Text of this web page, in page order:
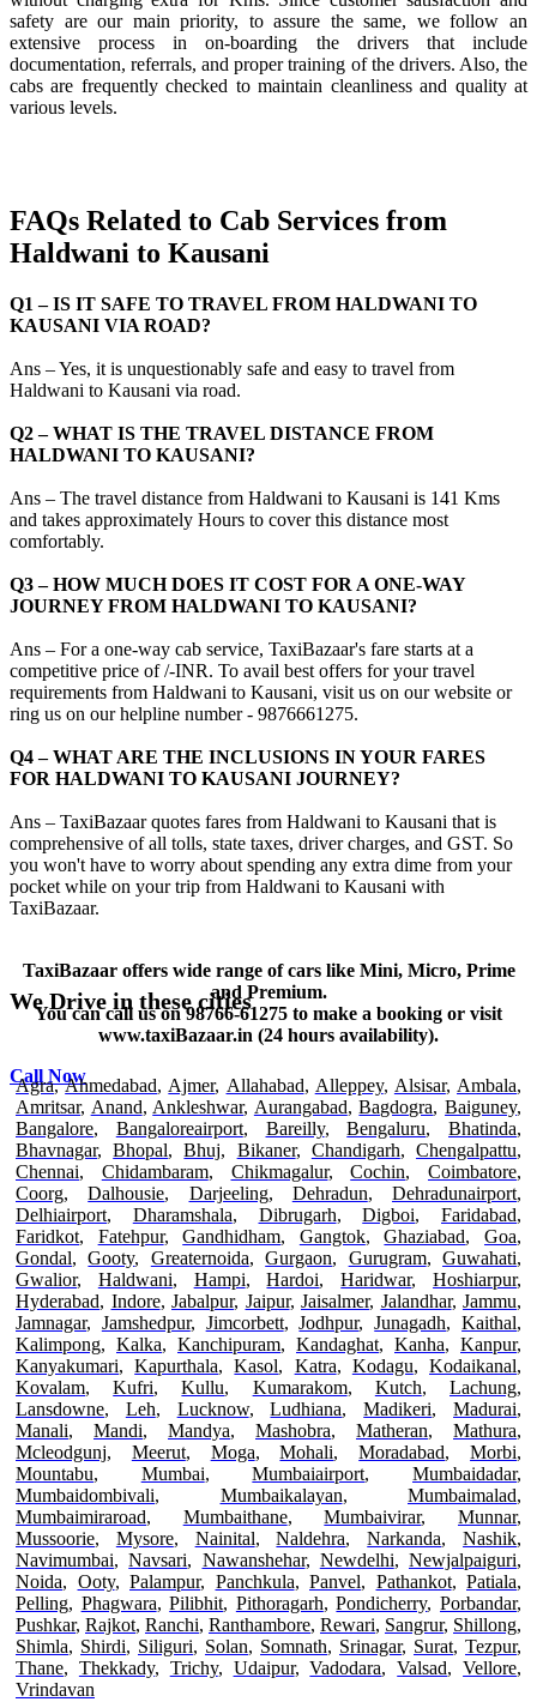
safety are our main priority, to assure the same, we follow an
extensive process in on-boarding the drivers that include
documentation, referrals, and proper training of the drivers. Also, the
cabs are frequently checked to maintain cleanliness and quality at
various levels.
FAQs Related to Cab Services from
Haldwani to Kausani
Q1 – IS IT SAFE TO TRAVEL FROM HALDWANI TO
KAUSANI VIA ROAD?
Ans – Yes, it is unquestionably safe and easy to travel from
Haldwani to Kausani via road.
Q2 – WHAT IS THE TRAVEL DISTANCE FROM
HALDWANI TO KAUSANI?
Ans – The travel distance from Haldwani to Kausani is 141 Kms
and takes approximately Hours to cover this distance most
comfortably.
Q3 – HOW MUCH DOES IT COST FOR A ONE-WAY
JOURNEY FROM HALDWANI TO KAUSANI?
Ans – For a one-way cab service, TaxiBazaar's fare starts at a
competitive price of /-INR. To avail best offers for your travel
requirements from Haldwani to Kausani, visit us on our website or
ring us on our helpline number - 9876661275.
Q4 – WHAT ARE THE INCLUSIONS IN YOUR FARES
FOR HALDWANI TO KAUSANI JOURNEY?
Ans – TaxiBazaar quotes fares from Haldwani to Kausani that is
comprehensive of all tolls, state taxes, driver charges, and GST. So
you won't have to worry about spending any extra dime from your
pocket while on your trip from Haldwani to Kausani with
TaxiBazaar.
TaxiBazaar offers wide range of cars like Mini, Micro, Prime
and Premium.
You can call us on98766-61275 to make a booking or visit
www.taxiBazaar.in (24 hours availability).
Call Now
We Drive in these cities
Agra,Ahmedabad,Ajmer, Allahabad, Alleppey, Alsisar,Ambala,
Amritsar, Anand,Ankleshwar, Aurangabad,Bagdogra,Baiguney,
Bangalore, Bangaloreairport, Bareilly,Bengaluru, Bhatinda,
Bhavnagar,Bhopal,Bhuj, Bikaner, Chandigarh,Chengalpattu,
Chennai, Chidambaram, Chikmagalur,Cochin, Coimbatore,
Coorg,Dalhousie, Darjeeling, Dehradun, Dehradunairport,
Delhiairport, Dharamshala, Dibrugarh,Digboi, Faridabad,
Faridkot, Fatehpur,Gandhidham, Gangtok,Ghaziabad,Goa,
Gondal,Gooty, Greaternoida,Gurgaon, Gurugram,Guwahati,
Gwalior, Haldwani, Hampi,Hardoi,Haridwar,Hoshiarpur,
Hyderabad, Indore, Jabalpur, Jaipur, Jaisalmer, Jalandhar, Jammu,
Jamnagar, Jamshedpur, Jimcorbett,Jodhpur,Junagadh,Kaithal,
Kalimpong, Kalka, Kanchipuram, Kandaghat, Kanha, Kanpur,
Kanyakumari,Kapurthala,Kasol, Katra, Kodagu,Kodaikanal,
Kovalam,Kufri,Kullu, Kumarakom, Kutch,Lachung,
Lansdowne, Leh, Lucknow,Ludhiana,Madikeri,Madurai,
Manali, Mandi, Mandya, Mashobra, Matheran, Mathura,
Mcleodgunj, Meerut, Moga,Mohali,Moradabad,Morbi,
Mountabu, Mumbai,Mumbaiairport,Mumbaidadar,
Mumbaidombivali, Mumbaikalayan, Mumbaimalad,
Mumbaimiraroad, Mumbaithane,Mumbaivirar,Munnar,
Mussoorie, Mysore, Nainital,Naldehra,Narkanda,Nashik,
Navimumbai,Navsari, Nawanshehar, Newdelhi, Newjalpaiguri,
Noida, Ooty, Palampur, Panchkula, Panvel, Pathankot, Patiala,
Pelling, Phagwara,Pilibhit, Pithoragarh,Pondicherry,Porbandar,
Pushkar, Rajkot, Ranchi, Ranthambore, Rewari, Sangrur, Shillong,
Shimla, Shirdi, Siliguri, Solan, Somnath, Srinagar, Surat, Tezpur,
Thane, Thekkady, Trichy, Udaipur,Vadodara,Valsad,Vellore,
Vrindavan